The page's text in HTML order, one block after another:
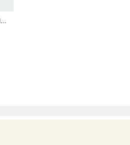
T
ERREX MULTI ESSENTIALS INSULATED JACKET